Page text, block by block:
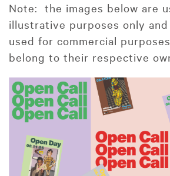
Note: the images below are
illustrative purposes only
used for commercial
belong to their respective